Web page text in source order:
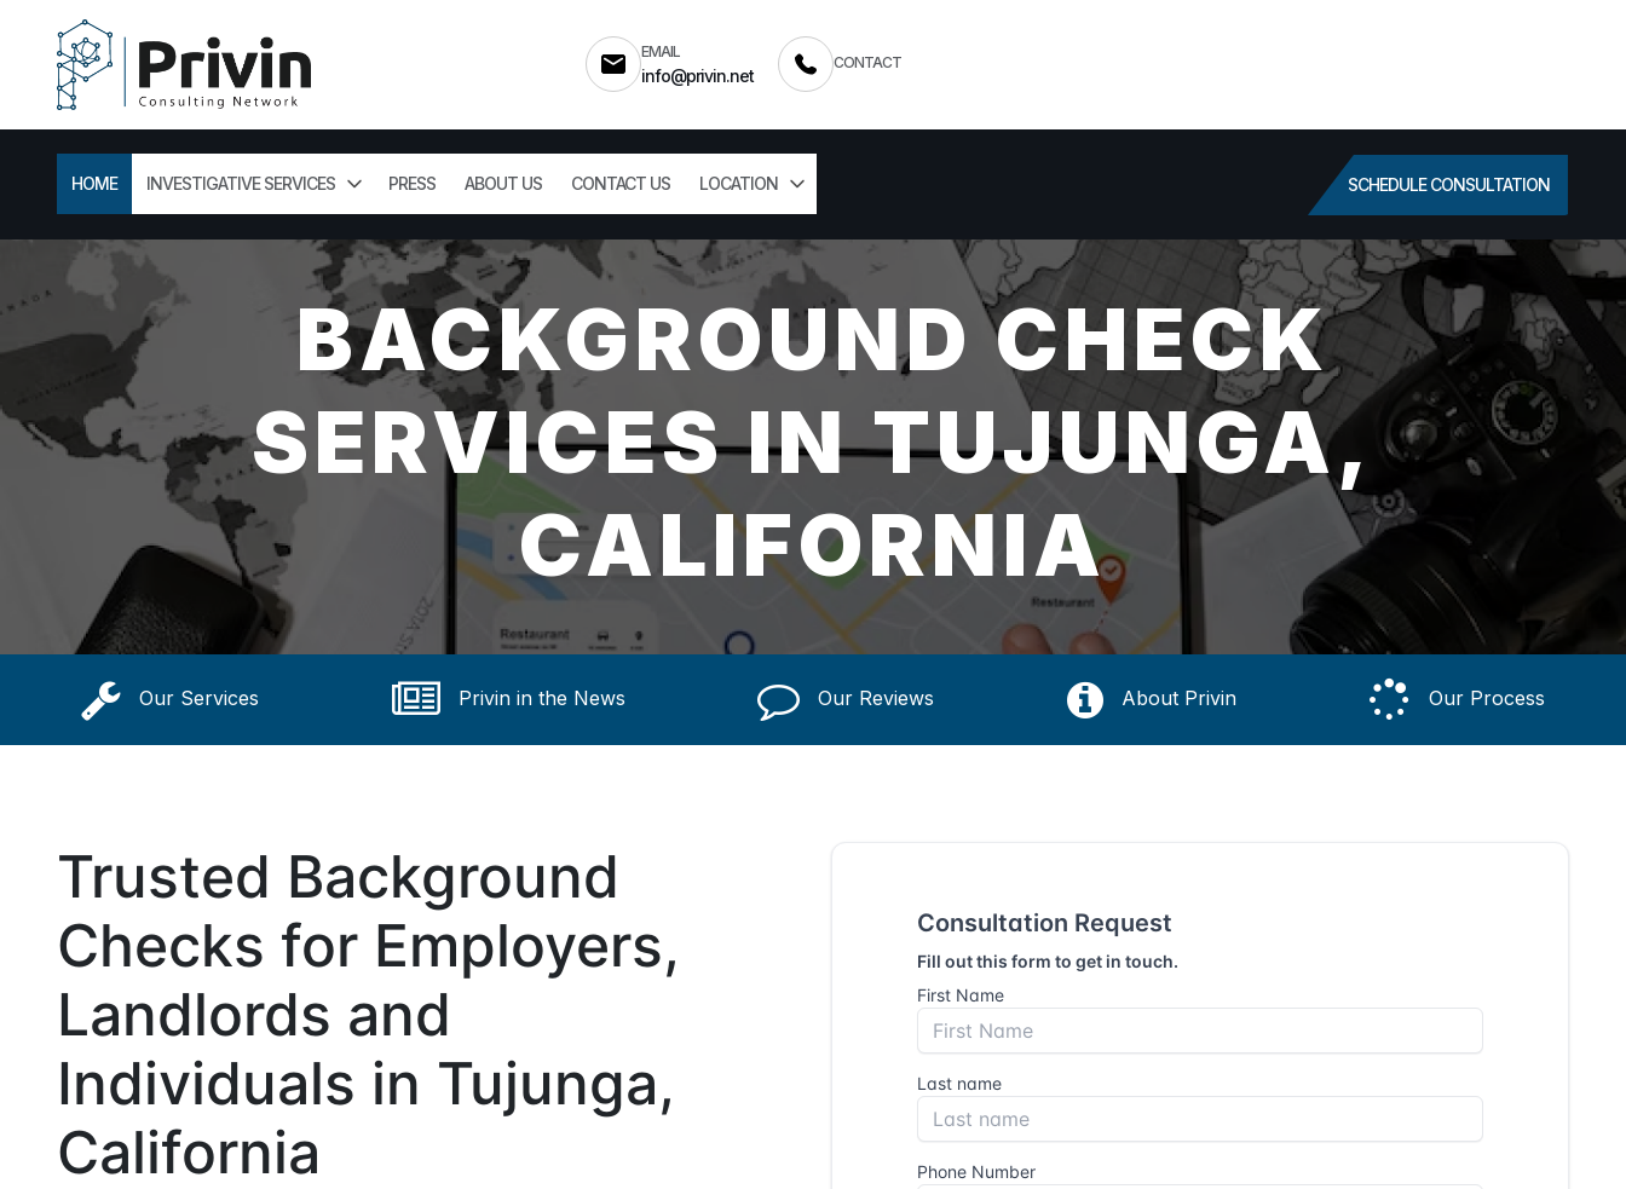
EMAIL
info@privin.net
CONTACT
HOME INVESTIGATIVE SERVICES PRESS ABOUT US CONTACT US LOCATION SCHEDULE CONSULTATION
BACKGROUND CHECK
SERVICES IN TUJUNGA,
CALIFORNIA
Our Services Privin in the News Our Reviews About Privin Our Process
Trusted Background
Checks for Employers,
Landlords and
Individuals in Tujunga,
California